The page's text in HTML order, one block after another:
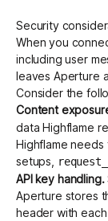
Security
When you
including user
leaves Aperture
Consider the
Content
data Highflame
Highflame
setups,
API key handling.
Aperture stores
header with